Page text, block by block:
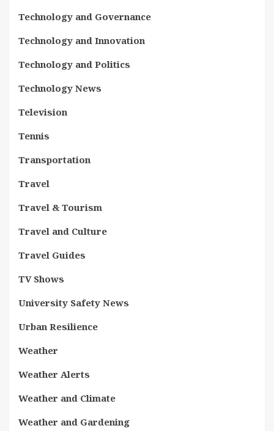
Technology and Governance
Technology and Innovation
Technology and Politics
Technology News
Television
Tennis
Transportation
Travel
Travel & Tourism
Travel and Culture
Travel Guides
TV Shows
University Safety News
Urban Resilience
Weather
Weather Alerts
Weather and Climate
Weather and Gardening